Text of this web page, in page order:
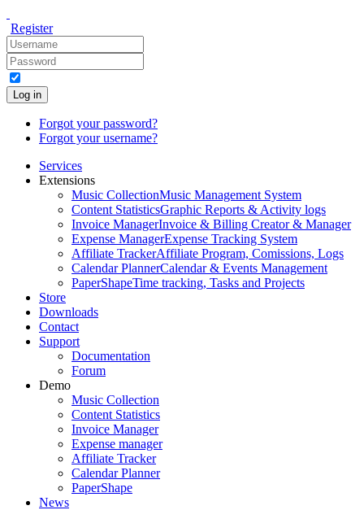
Register
Log in
Forgot your password?
Forgot your username?
Services
Extensions
Music CollectionMusic Management System
Content StatisticsGraphic Reports & Activity logs
Invoice ManagerInvoice & Billing Creator & Manager
Expense ManagerExpense Tracking System
Affiliate TrackerAffiliate Program, Comissions, Logs
Calendar PlannerCalendar & Events Management
PaperShapeTime tracking, Tasks and Projects
Store
Downloads
Contact
Support
Documentation
Forum
Demo
Music Collection
Content Statistics
Invoice Manager
Expense manager
Affiliate Tracker
Calendar Planner
PaperShape
News